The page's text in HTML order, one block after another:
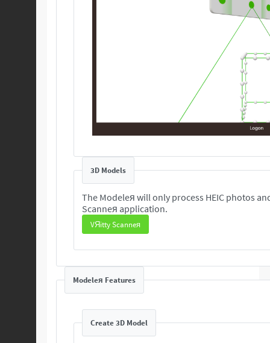
3D Models
The Modeleя will only process HEIC photos
Scanneя application.
VЯitty Scanneя
Modeleя Features
Create 3D Model